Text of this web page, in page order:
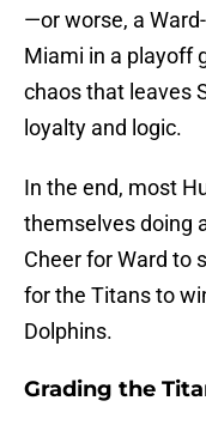
—or worse, a
Miami in a playoff
chaos that leaves
loyalty and logic.
In the end, most
themselves doing
Cheer for Ward to
for the Titans to
Dolphins.
Grading the